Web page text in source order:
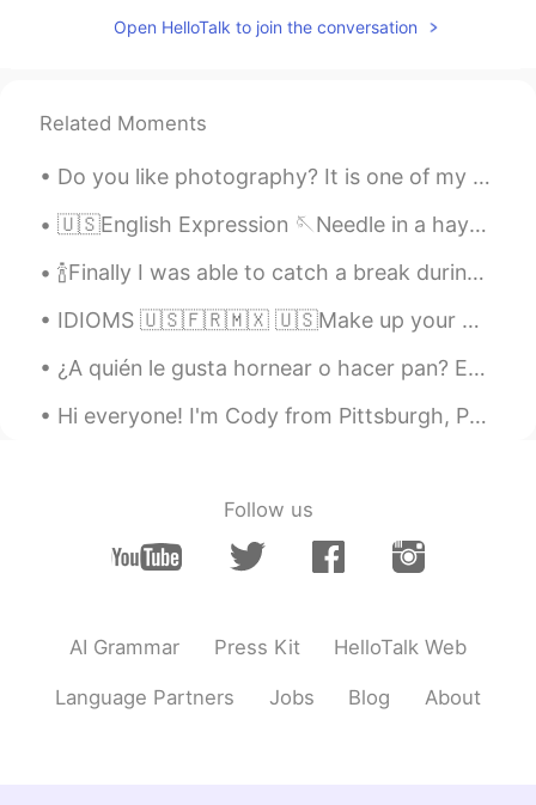
@萝卜 haha special 😂 I have never
EN CN
@AliceI’m the one in the chair Alice. It is
😂😂 Maybe I can escape my window
CN EN
Britain's blue sky is really beautiful,
CN TH
zhou 2021.02.22 15:12
CN EN
Open HelloTalk to join the conversation
Related Moments
Do you like photography? It is one of my hobbies. Here is a shoot i did in Cartagena, Colombia ...
🇺🇸English Expression 🪡Needle in a haystack means something that is extremely difficult to f...
🍾Finally I was able to catch a break during the weekend and decided to cook a delicious meal for ...
IDIOMS 🇺🇸🇫🇷🇲🇽 🇺🇸Make up your mind. 🇫🇷Décide(-toi). / Il faut que tu (te) décides. 🇲🇽Decídete. 🇺...
¿A quién le gusta hornear o hacer pan? Estos son algunos de los panes que hice 😄😄 🥖¿Hay alguna e...
Hi everyone! I'm Cody from Pittsburgh, Pennsylvania. My native language is English, my Spanish is...
Follow us
AI Grammar Press Kit HelloTalk Web
Language Partners Jobs Blog About